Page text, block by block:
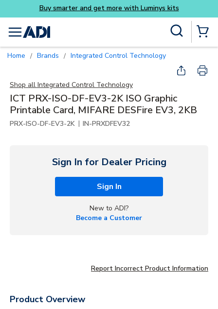
Skip to main content
Buy smarter and get more with Luminys kits
menu
Home / Brands / Integrated Control Technology
Shop all Integrated Control Technology
ICT PRX-ISO-DF-EV3-2K ISO Graphic
Printable Card, MIFARE DESFire EV3, 2KB
PRX-ISO-DF-EV3-2K | IN-PRXDFEV32
Sign In for Dealer Pricing
Sign In
New to ADI?
Become a Customer
Report Incorrect Product Information
Product Overview